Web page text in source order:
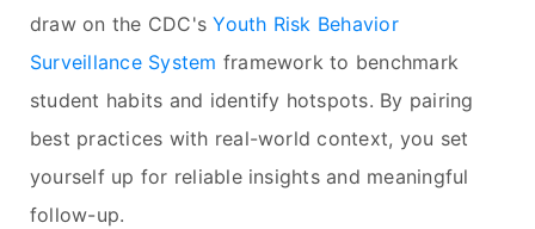
draw on the CDC'sYouth Risk Behavior
Surveillance System framework to benchmark
student habits and identify hotspots. By pairing
best practices with real-world context, you set
yourself up for reliable insights and meaningful
follow-up.